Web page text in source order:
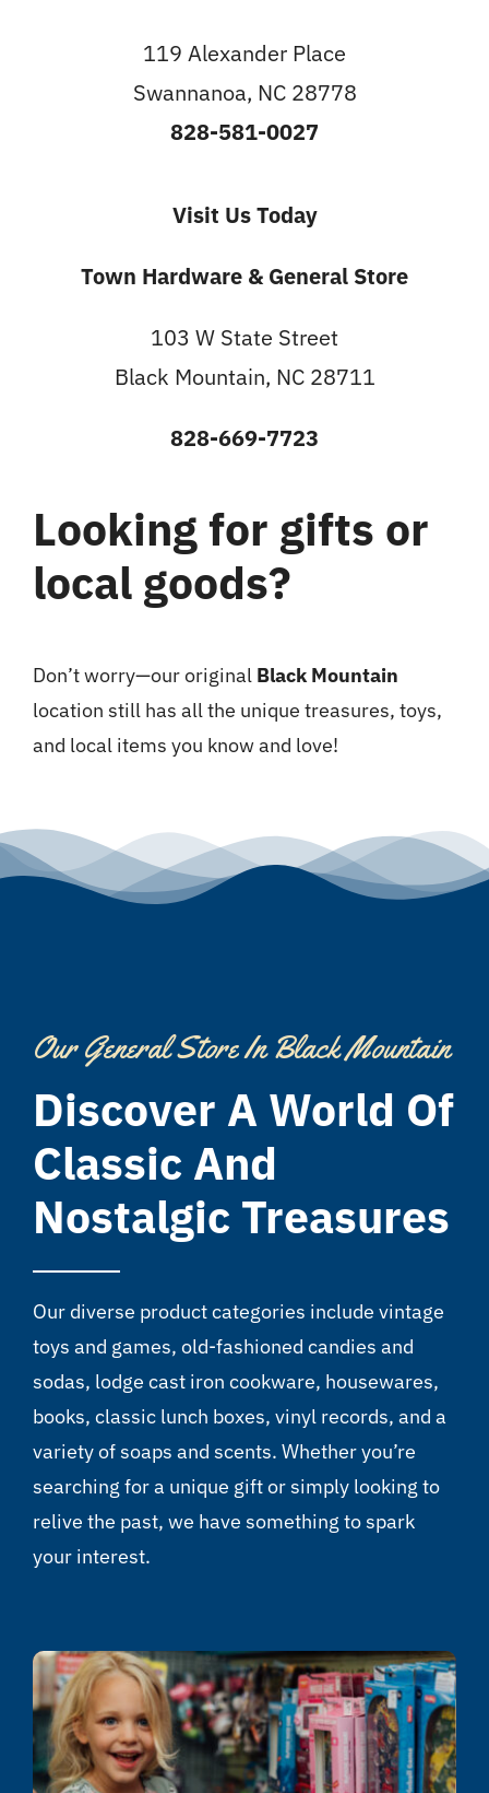
119 Alexander Place
Swannanoa, NC 28778
828-581-0027
Visit Us Today
Town Hardware & General Store
103 W State Street
Black Mountain, NC 28711
828-669-7723
Looking for gifts or
local goods?
Don’t worry—our original Black Mountain
location still has all the unique treasures, toys,
and local items you know and love!
Our General Store In Black Mountain
Discover A World Of
Classic And
Nostalgic Treasures
Our diverse product categories include vintage
toys and games, old-fashioned candies and
sodas, lodge cast iron cookware, housewares,
books, classic lunch boxes, vinyl records, and a
variety of soaps and scents. Whether you’re
searching for a unique gift or simply looking to
relive the past, we have something to spark
your interest.